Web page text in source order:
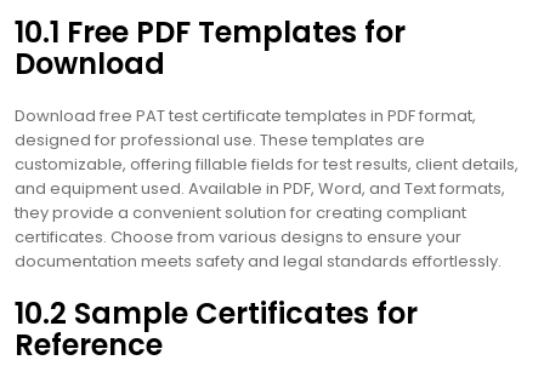
10.1 Free PDF Templates for
Download
Download free PAT test certificate templates in PDF format,
designed for professional use. These templates are
customizable, offering fillable fields for test results, client details,
and equipment used. Available in PDF, Word, and Text formats,
they provide a convenient solution for creating compliant
certificates. Choose from various designs to ensure your
documentation meets safety and legal standards effortlessly.
10.2 Sample Certificates for
Reference